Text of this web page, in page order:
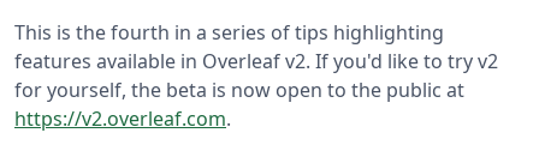
This is the fourth in a series of tips highlighting
features available in Overleaf v2. If you'd like to try v2
for yourself, the beta is now open to the public at
https://v2.overleaf.com.